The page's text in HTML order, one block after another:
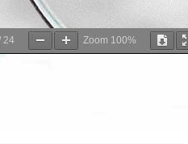
24 Zoom 100%